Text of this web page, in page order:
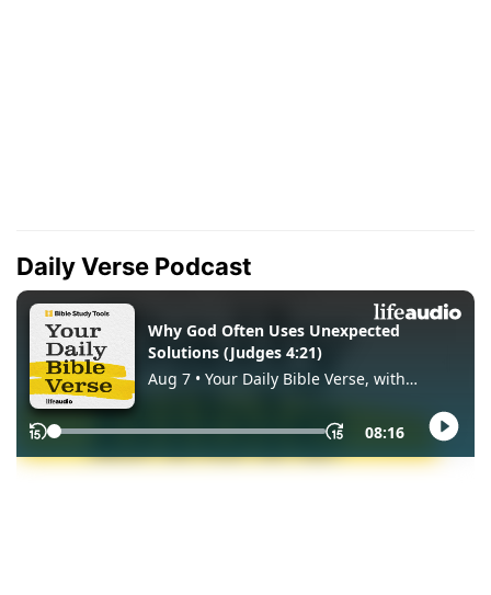
Daily Verse Podcast